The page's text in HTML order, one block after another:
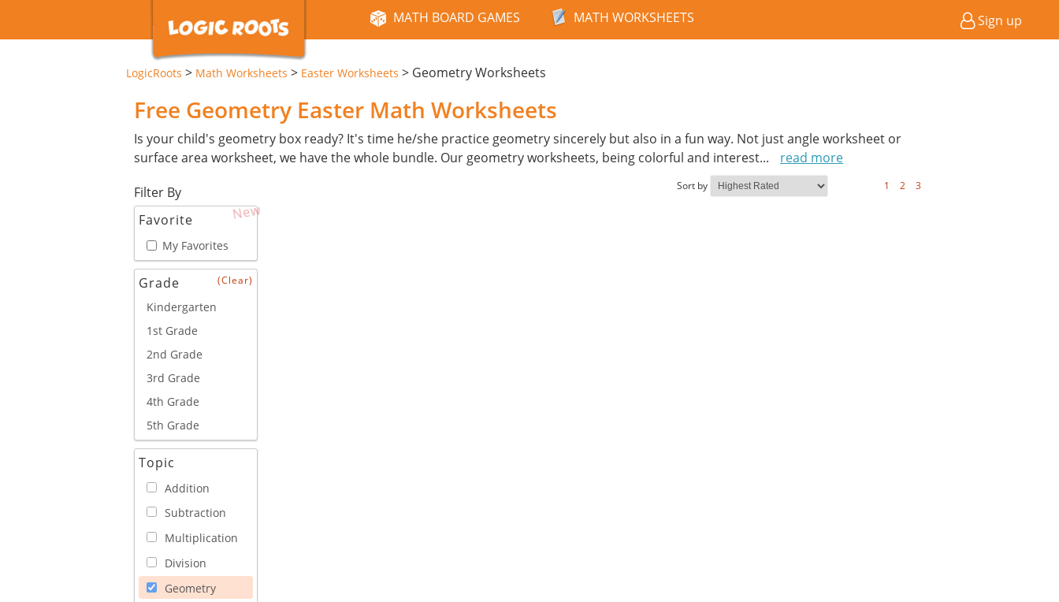
MATH BOARD GAMES MATH WORKSHEETS Sign up
LogicRoots > Math Worksheets > Easter Worksheets > Geometry Worksheets
Free Geometry Easter Math Worksheets
Is your child's geometry box ready? It's time he/she practice geometry sincerely but also in a fun way. Not just angle worksheet or
surface area worksheet, we have the whole bundle. Our geometry worksheets, being colorful and interest...
read more
Filter By
Favorite
New
My Favorites
Grade (Clear)
Kindergarten
1st Grade
2nd Grade
3rd Grade
4th Grade
5th Grade
Topic
Addition
Subtraction
Multiplication
Division
Geometry
Sort by 1 2 3